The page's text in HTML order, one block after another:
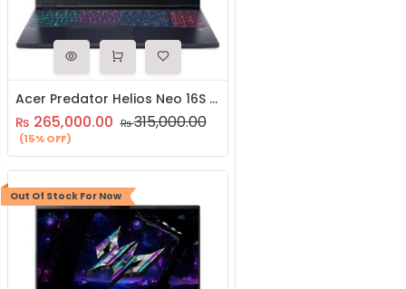
Acer Predator Helios Neo 16S AI (PHN16S-17-76TK) | Intel Core Ultra 7 255Hx Processor | NVIDIA GeForce RTX 5060 with 8GB GDDR7 Graphics | 16GB DDR5 RAM | 512GB NVME SSD | 3-Year Brand Warranty | Gaming Laptop
₨ 265,000.00 ₨315,000.00
(15% OFF)
Out Of Stock For Now